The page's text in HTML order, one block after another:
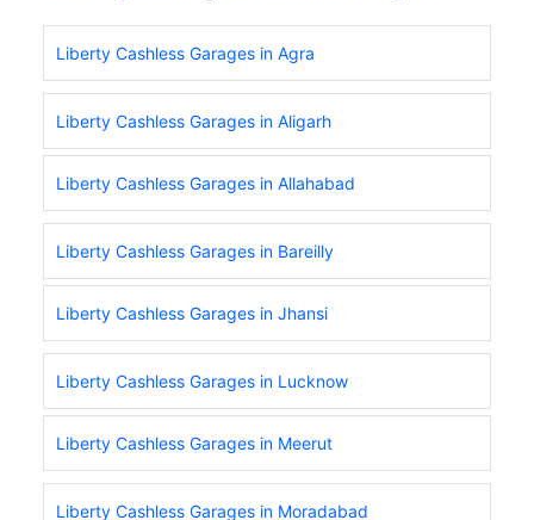
Liberty Cashless Garages in Agra
Liberty Cashless Garages in Aligarh
Liberty Cashless Garages in Allahabad
Liberty Cashless Garages in Bareilly
Liberty Cashless Garages in Jhansi
Liberty Cashless Garages in Lucknow
Liberty Cashless Garages in Meerut
Liberty Cashless Garages in Moradabad